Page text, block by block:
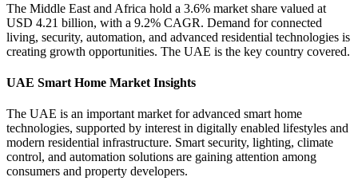
The Middle East and Africa hold a 3.6% market share valued at
USD 4.21 billion, with a 9.2% CAGR. Demand for connected
living, security, automation, and advanced residential technologies is
creating growth opportunities. The UAE is the key country covered.
UAE Smart Home Market Insights
The UAE is an important market for advanced smart home
technologies, supported by interest in digitally enabled lifestyles and
modern residential infrastructure. Smart security, lighting, climate
control, and automation solutions are gaining attention among
consumers and property developers.